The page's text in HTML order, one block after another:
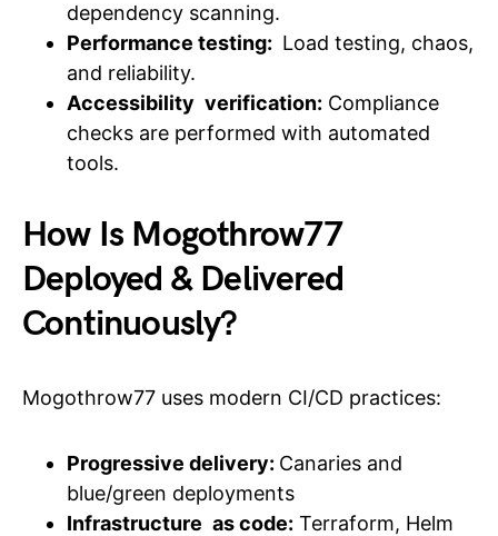
dependency scanning.
Performance testing: Load testing, chaos,
and reliability.
Accessibility verification: Compliance
checks are performed with automated
tools.
How Is Mogothrow77
Deployed & Delivered
Continuously?
Mogothrow77 uses modern CI/CD practices:
Progressive delivery: Canaries and
blue/green deployments
Infrastructure as code: Terraform, Helm